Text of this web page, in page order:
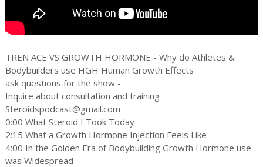
TREN ACE VS GROWTH HORMONE - Why do Athletes &
Bodybuilders use HGH Human Growth Effects
ask questions for the show -
Inquire about consultation and training
Steroidspodcast@gmail.com
0:00 What Steroid I Took Today
2:15 What a Growth Hormone Injection Feels Like
4:00 In the Golden Era of Bodybuilding Growth Hormone use
was Widespread